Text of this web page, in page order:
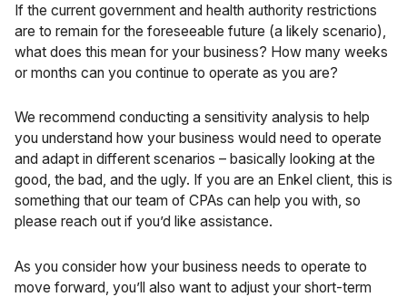
If the current government and health authority restrictions
are to remain for the foreseeable future (a likely scenario),
what does this mean for your business? How many weeks
or months can you continue to operate as you are?
We recommend conducting a sensitivity analysis to help
you understand how your business would need to operate
and adapt in different scenarios – basically looking at the
good, the bad, and the ugly. If you are an Enkel client, this is
something that our team of CPAs can help you with, so
please reach out if you’d like assistance.
As you consider how your business needs to operate to
move forward, you’ll also want to adjust your short-term